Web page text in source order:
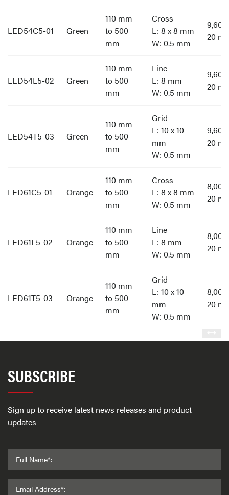
LED54C5-01 Green
110 mm
to 500
mm
Cross
L: 8 x 8 mm
W: 0.5 mm
20
LED54L5-02 Green
110 mm
to 500
mm
Line
L: 8 mm
W: 0.5 mm
20
LED54T5-03 Green
110 mm
to 500
mm
Grid
L: 10 x 10
mm
W: 0.5 mm
20
LED61C5-01 Orange
110 mm
to 500
mm
Cross
L: 8 x 8 mm
W: 0.5 mm
20
LED61L5-02 Orange
110 mm
to 500
mm
Line
L: 8 mm
W: 0.5 mm
20
LED61T5-03 Orange
110 mm
to 500
mm
Grid
L: 10 x 10
mm
W: 0.5 mm
20
SUBSCRIBE
Sign up to receive latest news releases and product
updates
Full Name*:
Email Address*: